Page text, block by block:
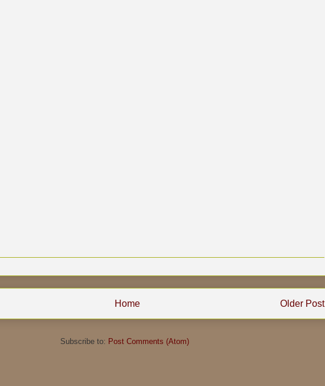
Older Post
Home
Subscribe to: Post Comments (Atom)